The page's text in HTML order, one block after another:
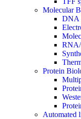
Molecular
DNA
Protein
Automated